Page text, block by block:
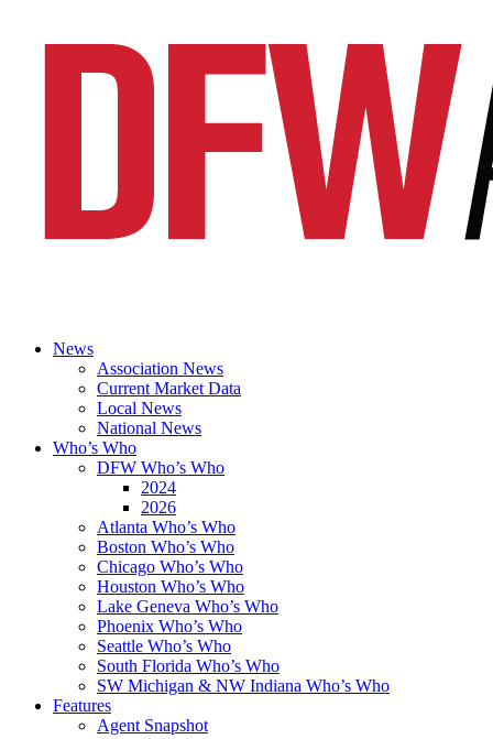
News
Association News
Current Market Data
Local News
National News
Who’s Who
DFW Who’s Who
2024
2026
Atlanta Who’s Who
Boston Who’s Who
Chicago Who’s Who
Houston Who’s Who
Lake Geneva Who’s Who
Phoenix Who’s Who
Seattle Who’s Who
South Florida Who’s Who
SW Michigan & NW Indiana Who’s Who
Features
Agent Snapshot